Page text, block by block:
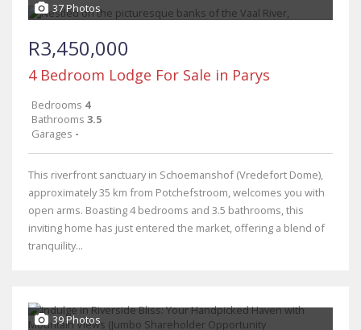
37 Photos
R3,450,000
4 Bedroom Lodge For Sale in Parys
Bedrooms 4
Bathrooms 3.5
Garages -
This riverfront sanctuary in Schoemanshof (Vredefort Dome),
approximately 35 km from Potchefstroom, welcomes you with
open arms. Boasting 4 bedrooms and 3.5 bathrooms, this
inviting home has just entered the market, offering a blend of
tranquility...
39 Photos